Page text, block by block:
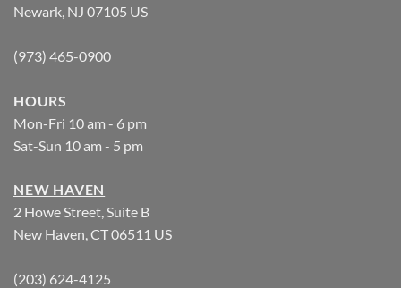
Newark, NJ 07105 US
(973) 465-0900
HOURS
Mon-Fri 10 am - 6 pm
Sat-Sun 10 am - 5 pm
NEW HAVEN
2 Howe Street, Suite B
New Haven, CT 06511 US
(203) 624-4125